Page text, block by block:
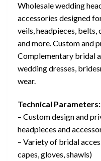
Wholesale wedding
accessories designed
veils, headpieces, belts,
and more. Custom and
Complementary bridal
wedding dresses,
wear.
Technical Parameters:
– Custom design and
headpieces and
– Variety of bridal
capes, gloves, shawls)